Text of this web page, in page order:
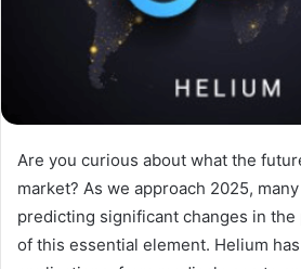
Are you curious about what the
market? As we approach 2025,
predicting significant changes in
of this essential element. Helium